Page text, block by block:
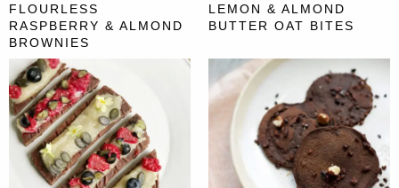
FLOURLESS
RASPBERRY & ALMOND
BROWNIES
LEMON & ALMOND
BUTTER OAT BITES